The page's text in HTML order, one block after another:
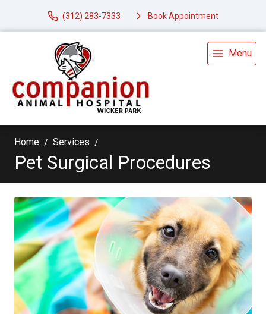
(312) 283-7333 Book Appointment
Menu
Home Services
Pet Surgical Procedures